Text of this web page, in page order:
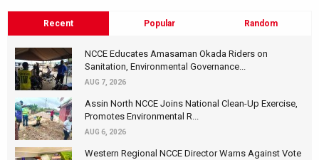
Recent Popular Random
NCCE Educates Amasaman Okada Riders on
Sanitation, Environmental Governance...
AUG 7, 2026
Assin North NCCE Joins National Clean-Up Exercise,
Promotes Environmental R...
AUG 6, 2026
Western Regional NCCE Director Warns Against Vote